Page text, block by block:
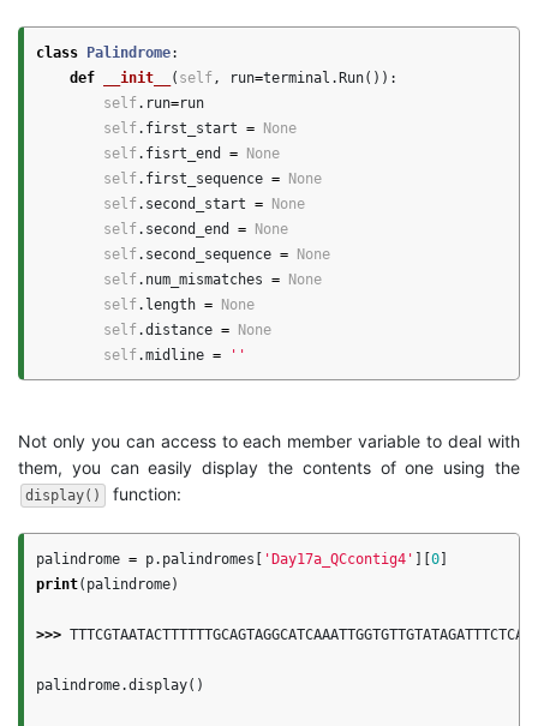
class Palindrome:
def
__init__ ( self , run=terminal . Run()):
self . run=run
self . first_start =
None
self . fisrt_end =
None
self . first_sequence =
None
self . second_start =
None
self . second_end =
None
self . second_sequence =
None
self . num_mismatches =
None
self . length =
None
self .distance =
None
self .midline = ''
Not only you can access to each member variable to deal with
them, you can easily display the contents of one using the
display() function:
palindrome = p. palindromes 'Day17a_QCcontig4' 0
print( palindrome)
>>>
palindrome.display()